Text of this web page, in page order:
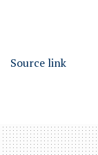
Source link